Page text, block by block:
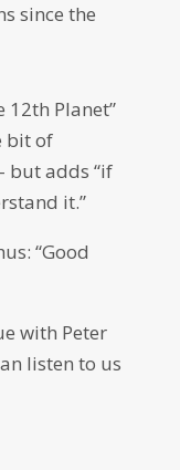
since the
12th Planet”
bit of
but adds “if
it.”
“Good
with Peter
listen to us